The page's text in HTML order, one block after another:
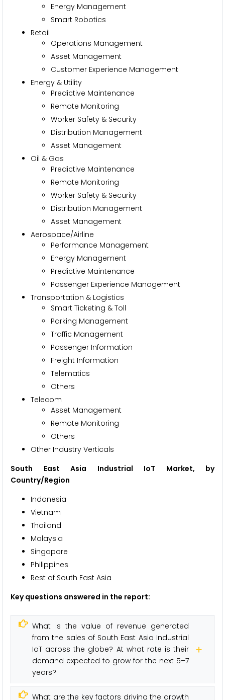
Energy Management
Smart Robotics
Retail
Operations Management
Asset Management
Customer Experience Management
Energy & Utility
Predictive Maintenance
Remote Monitoring
Worker Safety & Security
Distribution Management
Asset Management
Oil & Gas
Predictive Maintenance
Remote Monitoring
Worker Safety & Security
Distribution Management
Asset Management
Aerospace/Airline
Performance Management
Energy Management
Predictive Maintenance
Passenger Experience Management
Transportation & Logistics
Smart Ticketing & Toll
Parking Management
Traffic Management
Passenger Information
Freight Information
Telematics
Others
Telecom
Asset Management
Remote Monitoring
Others
Other Industry Verticals
South East Asia Industrial IoT Market, by
Country/Region
Indonesia
Vietnam
Thailand
Malaysia
Singapore
Philippines
Rest of South East Asia
Key questions answered in the report:
What is the value of revenue generated
from the sales of South East Asia Industrial
IoT across the globe? At what rate is their
demand expected to grow for the next 5–7
years?
What are the key factors driving the growth